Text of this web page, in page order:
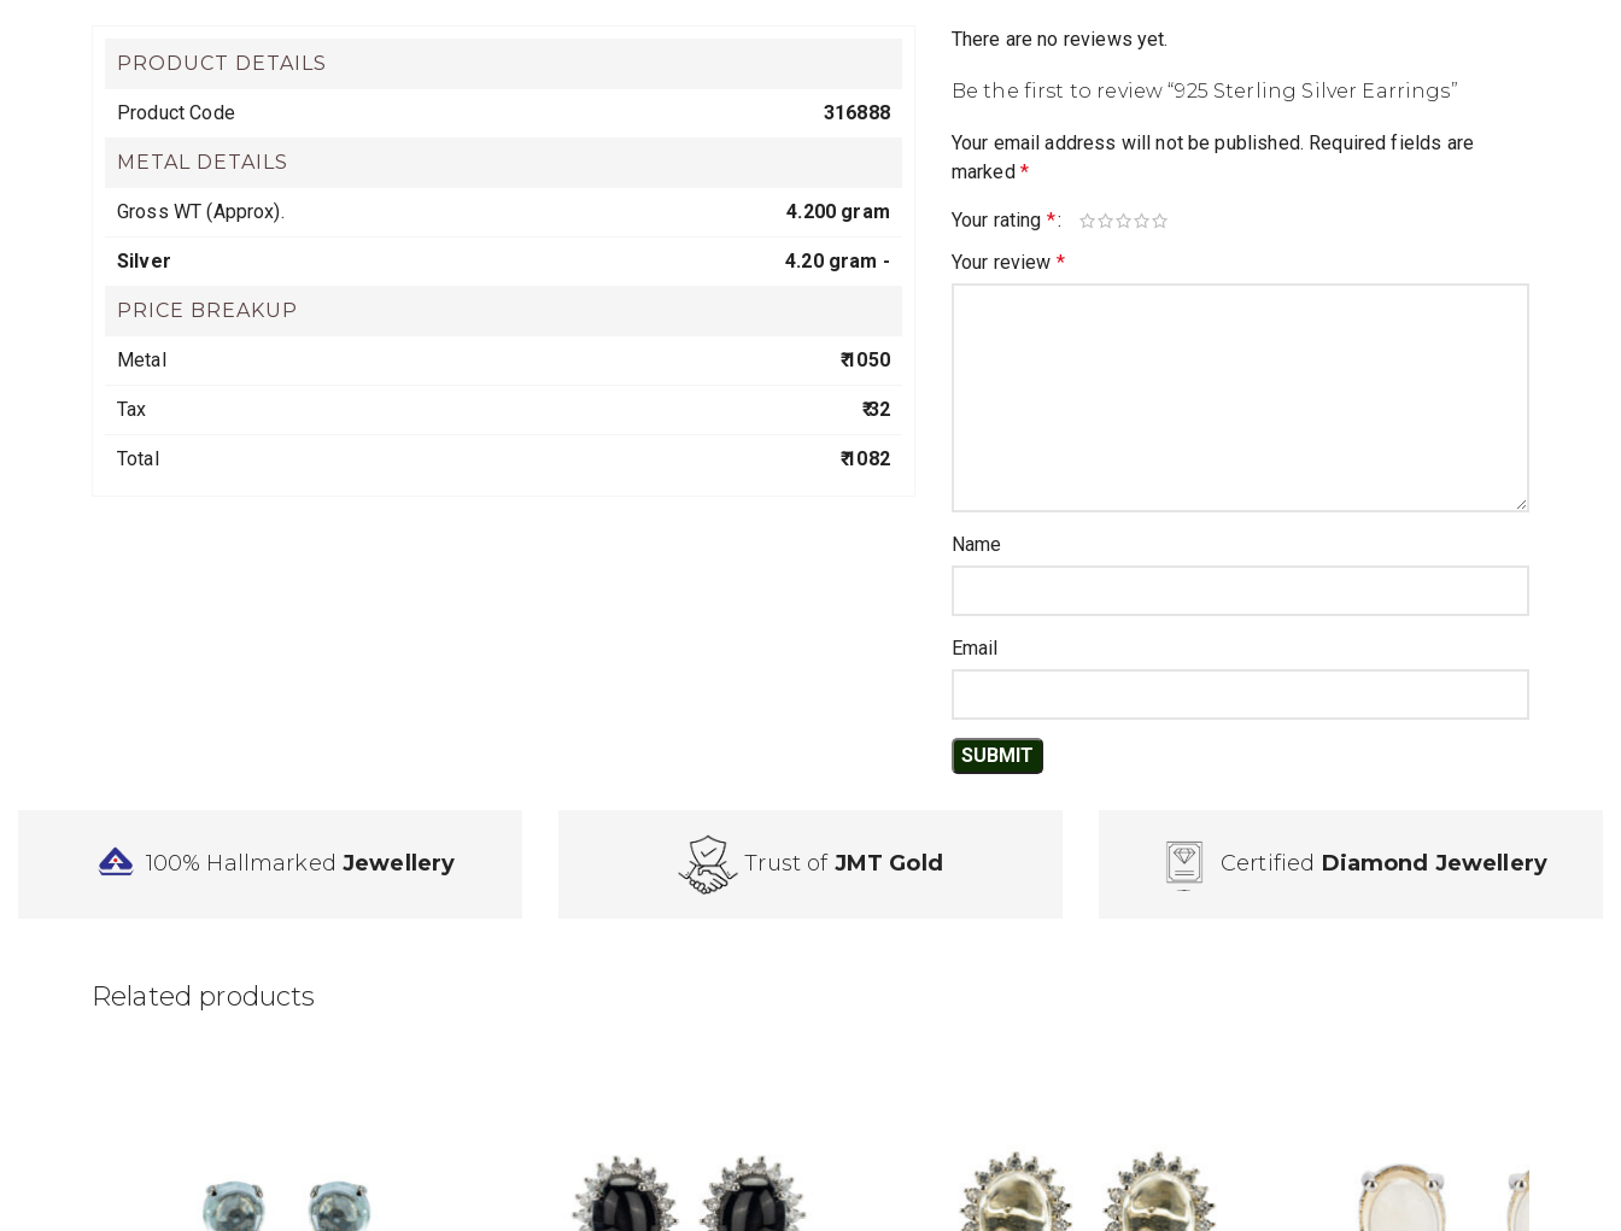
PRODUCT DETAILS
Product Code 316888
METAL DETAILS
Gross WT (Approx). 4.200 gram
Silver 4.20 gram -
PRICE BREAKUP
Metal ₹ 1050
Tax ₹ 32
Total ₹ 1082
There are no reviews yet.
Be the first to review “925 Sterling Silver Earrings”
Your email address will not be published. Required fields are
marked *
Your rating *
Your review *
Name
Email
100% HallmarkedJewellery Trust of JMT Gold Certified Diamond Jewellery
Related products